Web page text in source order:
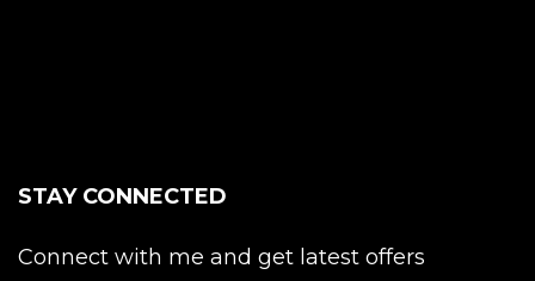
STAY CONNECTED
Connect with me and get latest offers